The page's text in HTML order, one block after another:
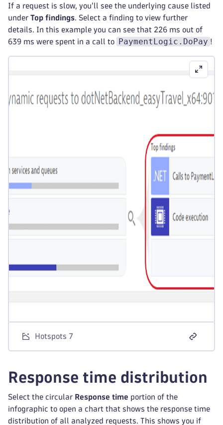
If a request is slow, you'll see the underlying cause listed
under Top findings. Select a finding to view further
details. In this example you can see that 226 ms out of
639 ms were spent in a call to PaymentLogic.DoPay !
Hotspots 7
Response time distribution
Select the circular Response time portion of the
infographic to open a chart that shows the response time
distribution of all analyzed requests. This shows you if